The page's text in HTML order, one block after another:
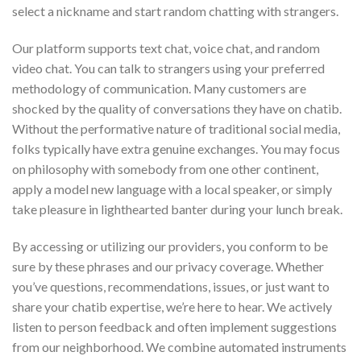
select a nickname and start random chatting with strangers.
Our platform supports text chat, voice chat, and random
video chat. You can talk to strangers using your preferred
methodology of communication. Many customers are
shocked by the quality of conversations they have on chatib.
Without the performative nature of traditional social media,
folks typically have extra genuine exchanges. You may focus
on philosophy with somebody from one other continent,
apply a model new language with a local speaker, or simply
take pleasure in lighthearted banter during your lunch break.
By accessing or utilizing our providers, you conform to be
sure by these phrases and our privacy coverage. Whether
you’ve questions, recommendations, issues, or just want to
share your chatib expertise, we’re here to hear. We actively
listen to person feedback and often implement suggestions
from our neighborhood. We combine automated instruments